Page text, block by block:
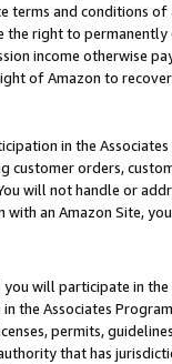
and conditions
the right to
income otherwise
of Amazon to
in the
customer orders,
will not handle or
an Amazon Site,
will participate in
the Associates
permits,
that has